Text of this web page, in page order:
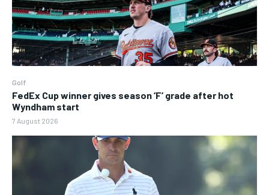
Golf
FedEx Cup winner gives season ‘F’ grade after hot
Wyndham start
7 August 2026